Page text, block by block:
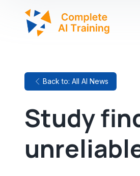
Back to: All AI News
Study